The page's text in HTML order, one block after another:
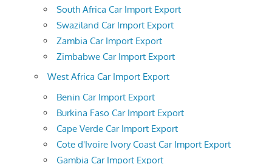
South Africa Car Import Export
Swaziland Car Import Export
Zambia Car Import Export
Zimbabwe Car Import Export
West Africa Car Import Export
Benin Car Import Export
Burkina Faso Car Import Export
Cape Verde Car Import Export
Cote d'Ivoire Ivory Coast Car Import Export
Gambia Car Import Export